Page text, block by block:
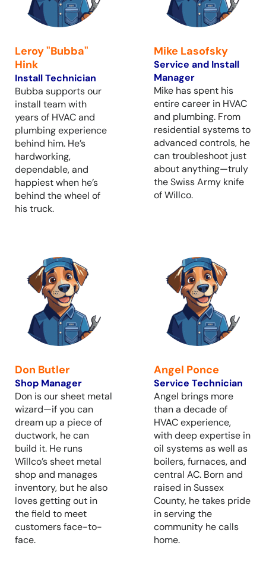
Leroy "Bubba"
Hink
Install Technician
Bubba supports our
install team with
years of HVAC and
plumbing experience
behind him. He’s
hardworking,
dependable, and
happiest when he’s
behind the wheel of
his truck.
Mike Lasofsky
Service and Install
Manager
Mike has spent his
entire career in HVAC
and plumbing. From
residential systems to
advanced controls, he
can troubleshoot just
about anything—truly
the Swiss Army knife
of Willco.
Don Butler
Shop Manager
Don is our sheet metal
wizard—if you can
dream up a piece of
ductwork, he can
build it. He runs
Willco’s sheet metal
shop and manages
inventory, but he also
loves getting out in
the field to meet
customers face-to-
face.
Angel Ponce
Service Technician
Angel brings more
than a decade of
HVAC experience,
with deep expertise in
oil systems as well as
boilers, furnaces, and
central AC. Born and
raised in Sussex
County, he takes pride
in serving the
community he calls
home.